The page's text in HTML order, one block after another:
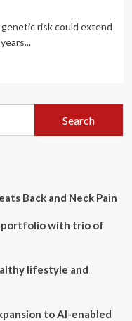
risk could extend
Back and Neck Pain
portfolio with trio of
lifestyle and
to AI-enabled